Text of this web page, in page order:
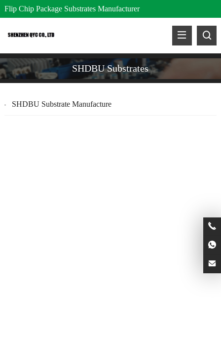
Flip Chip Package Substrates Manufacturer
SHDBU Substrates
SHDBU Substrate Manufacture